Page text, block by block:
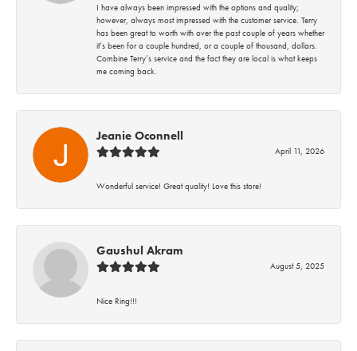
I have always been impressed with the options and quality;
however, always most impressed with the customer service. Terry
has been great to worth with over the past couple of years whether
it’s been for a couple hundred, or a couple of thousand, dollars.
Combine Terry’s service and the fact they are local is what keeps
me coming back.
Jeanie Oconnell
April 11, 2026
Wonderful service! Great quality! Love this store!
Gaushul Akram
August 5, 2025
Nice Ring!!!